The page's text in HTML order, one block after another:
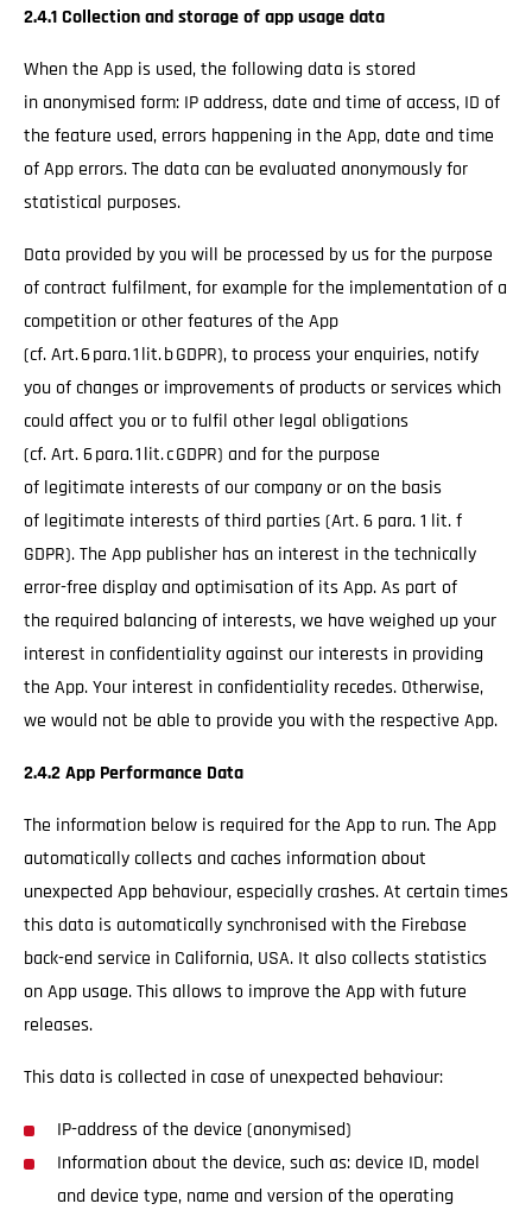
2.4.1 Collection and storage of app usage data
When the App is used, the following data is stored
in anonymised form: IP address, date and time of access, ID of
the feature used, errors happening in the App, date and time
of App errors. The data can be evaluated anonymously for
statistical purposes.
Data provided by you will be processed by us for the purpose
of contract fulfilment, for example for the implementation of a
competition or other features of the App
(cf. Art. 6 para. 1 lit. b GDPR), to process your enquiries, notify
you of changes or improvements of products or services which
could affect you or to fulfil other legal obligations
(cf. Art. 6 para. 1 lit. c GDPR) and for the purpose
of legitimate interests of our company or on the basis
of legitimate interests of third parties (Art. 6 para. 1 lit. f
GDPR). The App publisher has an interest in the technically
error-free display and optimisation of its App. As part of
the required balancing of interests, we have weighed up your
interest in confidentiality against our interests in providing
the App. Your interest in confidentiality recedes. Otherwise,
we would not be able to provide you with the respective App.
2.4.2 App Performance Data
The information below is required for the App to run. The App
automatically collects and caches information about
unexpected App behaviour, especially crashes. At certain times
this data is automatically synchronised with the Firebase
back-end service in California, USA. It also collects statistics
on App usage. This allows to improve the App with future
releases.
This data is collected in case of unexpected behaviour:
IP-address of the device (anonymised)
Information about the device, such as: device ID, model
and device type, name and version of the operating